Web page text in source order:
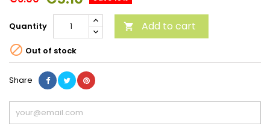
Quantity  Add to cart
 Out of stock
Share